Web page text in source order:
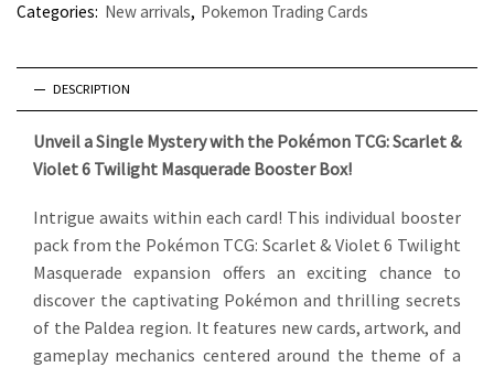
Categories: New arrivals, Pokemon Trading Cards
DESCRIPTION
Unveil a Single Mystery with the Pokémon TCG: Scarlet &
Violet 6 Twilight Masquerade Booster Box!
Intrigue awaits within each card! This individual booster
pack from the Pokémon TCG: Scarlet & Violet 6 Twilight
Masquerade expansion offers an exciting chance to
discover the captivating Pokémon and thrilling secrets
of the Paldea region. It features new cards, artwork, and
gameplay mechanics centered around the theme of a